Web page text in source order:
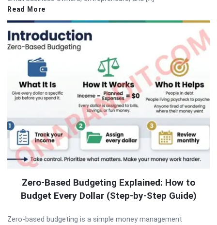
Read More
Zero-Based Budgeting Explained: How to
Budget Every Dollar (Step-by-Step Guide)
Zero-based budgeting is a simple money management